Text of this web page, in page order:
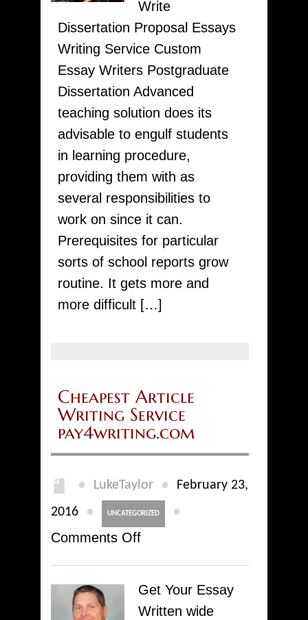
Your
Papers
Write
Dissertation Proposal Essays
Writing Service Custom
Essay Writers Postgraduate
Dissertation Advanced
teaching solution does its
advisable to engulf students
in learning procedure,
providing them with as
several responsibilities to
work on since it can.
Prerequisites for particular
sorts of school reports grow
routine. It gets more and
more difficult […]
Cheapest Article
Writing Service
pay4writing.com
● LukeTaylor ●
February 23,
2016
● UNCATEGORIZED
●
Comments Offon
Get Your Essay
Written wide